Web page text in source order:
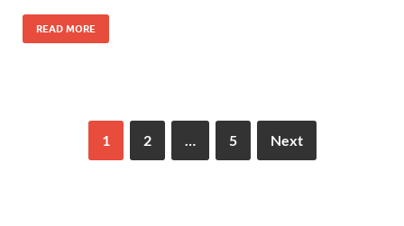
READ MORE
1 2 5 Next